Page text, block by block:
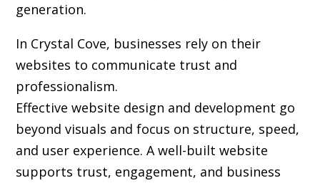
generation.
In Crystal Cove, businesses rely on their
websites to communicate trust and
professionalism.
Effective website design and development go
beyond visuals and focus on structure, speed,
and user experience. A well-built website
supports trust, engagement, and business